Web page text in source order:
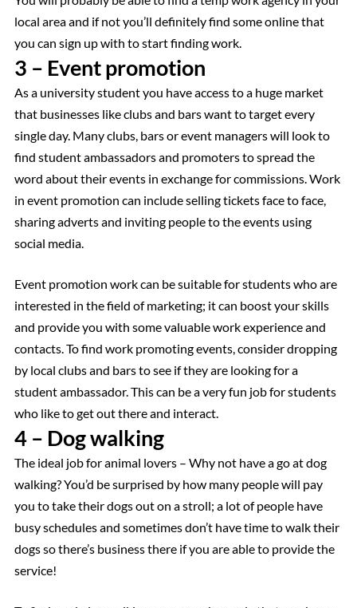
local area and if not you’ll definitely find some online that
you can sign up with to start finding work.
3 – Event promotion
As a university student you have access to a huge market
that businesses like clubs and bars want to target every
single day. Many clubs, bars or event managers will look to
find student ambassadors and promoters to spread the
word about their events in exchange for commissions. Work
in event promotion can include selling tickets face to face,
sharing adverts and inviting people to the events using
social media.
Event promotion work can be suitable for students who are
interested in the field of marketing; it can boost your skills
and provide you with some valuable work experience and
contacts. To find work promoting events, consider dropping
by local clubs and bars to see if they are looking for a
student ambassador. This can be a very fun job for students
who like to get out there and interact.
4 – Dog walking
The ideal job for animal lovers – Why not have a go at dog
walking? You’d be surprised by how many people will pay
you to take their dogs out on a stroll; a lot of people have
busy schedules and sometimes don’t have time to walk their
dogs so there’s business there if you are able to provide the
service!